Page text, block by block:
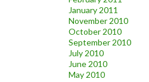
January 2011
November 2010
October 2010
September 2010
July 2010
June 2010
May 2010